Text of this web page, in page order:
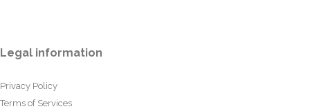
Legal information
Privacy Policy
Terms of Services